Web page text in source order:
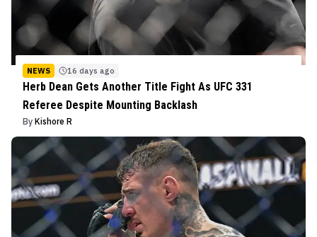
NEWS 16 days ago
Herb Dean Gets Another Title Fight As UFC 331
Referee Despite Mounting Backlash
By Kishore R